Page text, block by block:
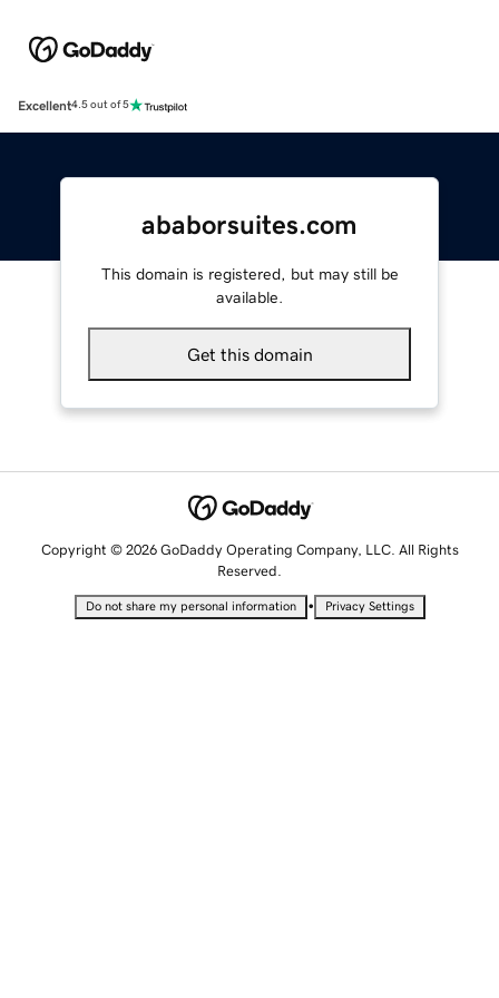
Excellent4.5 out of 5
ababorsuites.com
This domain is registered, but may still be
available.
Get this domain
Copyright © 2026 GoDaddy Operating Company, LLC. All Rights
Reserved.
Do not share my personal information • Privacy Settings